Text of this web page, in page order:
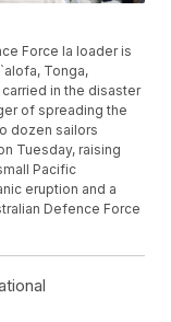
Force la loader is
Tonga,
carried in the disaster
of spreading the
dozen sailors
Tuesday, raising
Pacific
eruption and a
Defence Force